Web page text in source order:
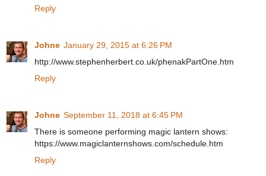
Reply
Johne January 29, 2015 at 6:26 PM
http://www.stephenherbert.co.uk/phenakPartOne.htm
Reply
Johne September 11, 2018 at 6:45 PM
There is someone performing magic lantern shows:
https://www.magiclanternshows.com/schedule.htm
Reply